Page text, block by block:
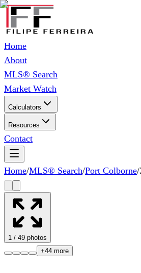
Home
About
MLS® Search
Market Watch
Calculators
Resources
Contact
Home/MLS® Search/Port Colborne/
1 / 49 photos
+44 more